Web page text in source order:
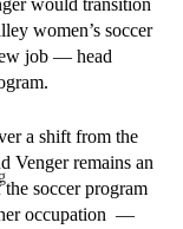
would transition
women’s soccer
job — head
a shift from the
Venger remains an
the soccer program
occupation  —